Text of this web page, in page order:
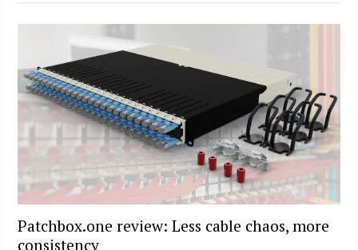
Patchbox.one review: Less cable chaos, more
consistency